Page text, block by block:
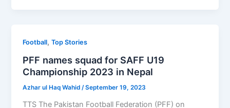
Football,Top Stories
PFF names squad for SAFF U19
Championship 2023 in Nepal
Azhar ul Haq Wahid/September 19, 2023
TTS The Pakistan Football Federation (PFF) on